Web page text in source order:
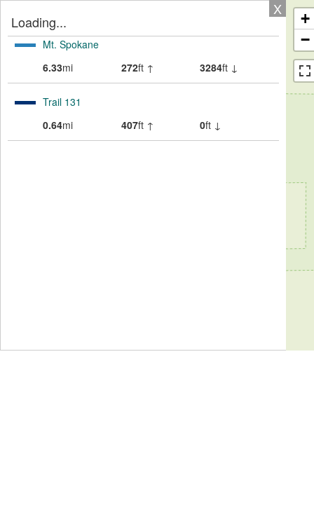
X
Loading...
Mt. Spokane
6.33mi 272ft ↑ 3284ft ↓
Trail 131
0.64mi 407ft ↑ 0ft ↓
+
−